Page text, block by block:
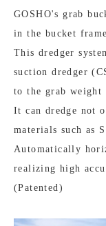
GOSHO's grab
in the bucket
This dredger
suction dredger
to the grab
It can dredge not
materials such as
Automatically
realizing high
(Patented)